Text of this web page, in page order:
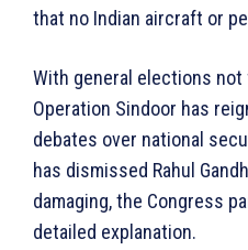
that no Indian aircraft or
With general elections
Operation Sindoor has
debates over national
has dismissed Rahul
damaging, the Congress
detailed explanation.